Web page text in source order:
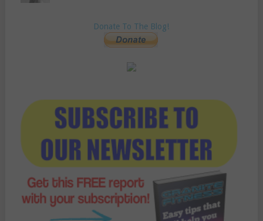
Donate To The Blog!